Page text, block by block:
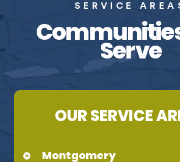
SERVICE
Serve
OUR SERVICE
Montgomery